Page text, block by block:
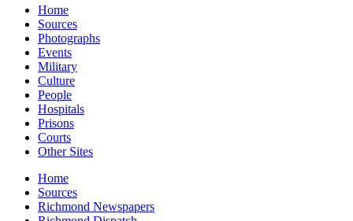
Home
Sources
Photographs
Events
Military
Culture
People
Hospitals
Prisons
Courts
Other Sites
Home
Sources
Richmond Newspapers